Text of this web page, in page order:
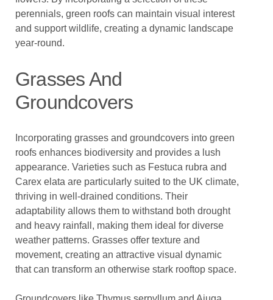
perennials, green roofs can maintain visual interest
and support wildlife, creating a dynamic landscape
year-round.
Grasses And
Groundcovers
Incorporating grasses and groundcovers into green
roofs enhances biodiversity and provides a lush
appearance. Varieties such as Festuca rubra and
Carex elata are particularly suited to the UK climate,
thriving in well-drained conditions. Their
adaptability allows them to withstand both drought
and heavy rainfall, making them ideal for diverse
weather patterns. Grasses offer texture and
movement, creating an attractive visual dynamic
that can transform an otherwise stark rooftop space.